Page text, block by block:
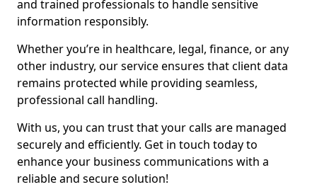
and trained professionals to handle sensitive
information responsibly.
Whether you’re in healthcare, legal, finance, or any
other industry, our service ensures that client data
remains protected while providing seamless,
professional call handling.
With us, you can trust that your calls are managed
securely and efficiently. Get in touch today to
enhance your business communications with a
reliable and secure solution!